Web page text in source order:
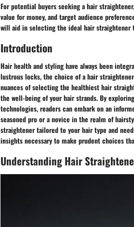
For potential buyers seeking a hair
value for money, and target audience
will aid in selecting the ideal hair straightener
Introduction
Hair health and styling have always been
lustrous locks, the choice of a hair
nuances of selecting the healthiest hair
the well-being of your hair strands. By
technologies, readers can embark on an
seasoned pro or a novice in the realm of
straightener tailored to your hair type and
insights necessary to make prudent choices
Understanding Hair